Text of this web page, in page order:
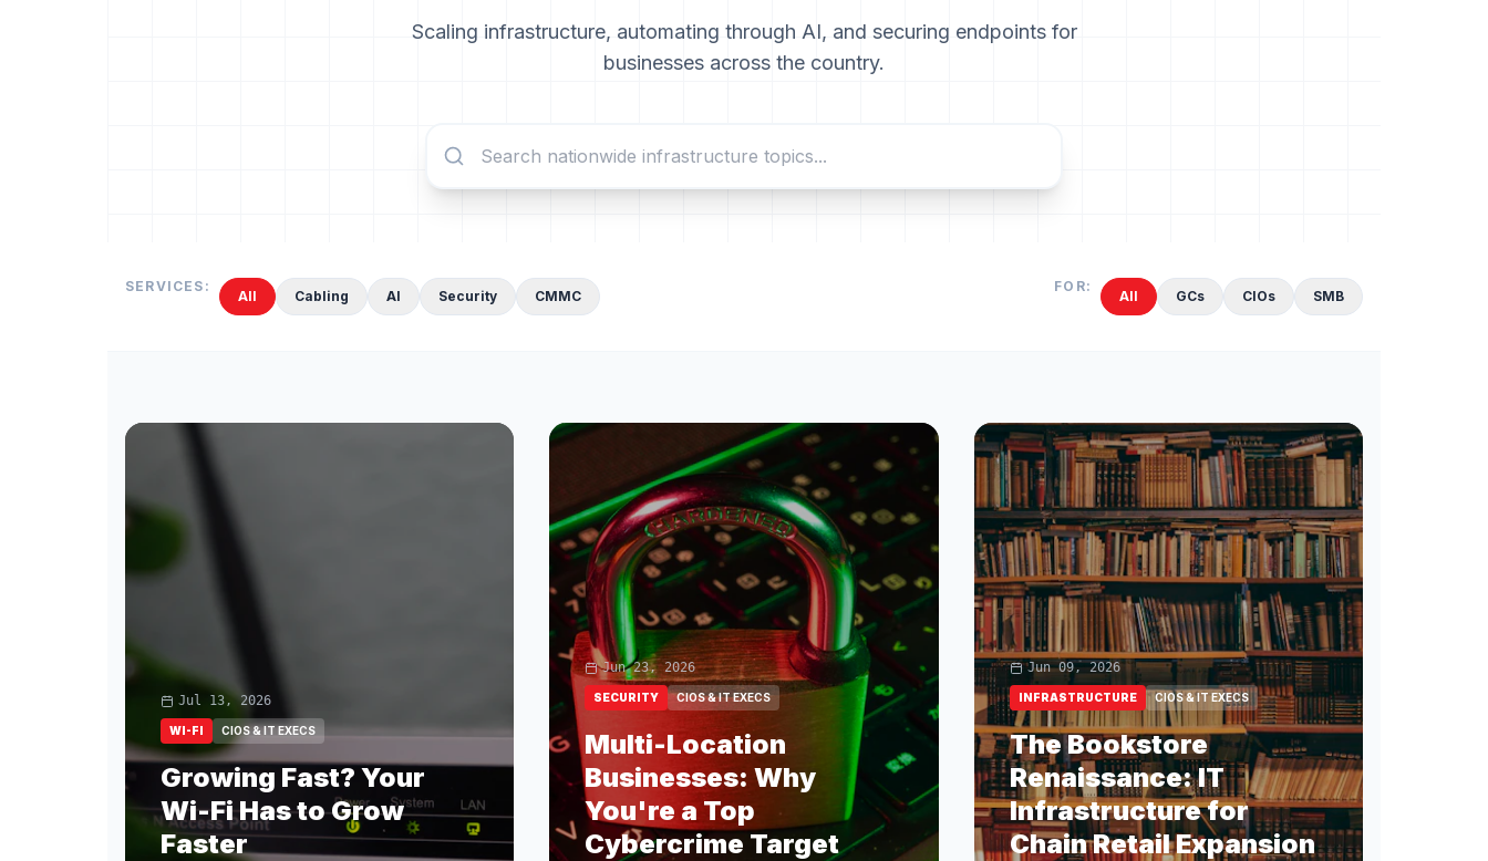
Scaling infrastructure, automating through AI, and securing endpoints for
businesses across the country.
SERVICES:
All Cabling AI Security CMMC
FOR:
All GCs CIOs SMB
Jul 13, 2026
WI-FI CIOS & IT EXECS
Growing Fast? Your
Wi-Fi Has to Grow
Faster
Jun 23, 2026
SECURITY CIOS & IT EXECS
Multi-Location
Businesses: Why
You're a Top
Cybercrime Target
Jun 09, 2026
INFRASTRUCTURE CIOS & IT EXECS
The Bookstore
Renaissance: IT
Infrastructure for
Chain Retail Expansion